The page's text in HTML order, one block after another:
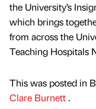
the University’s
which brings
from across the
Teaching Hospitals
This was posted in
Clare Burnett.